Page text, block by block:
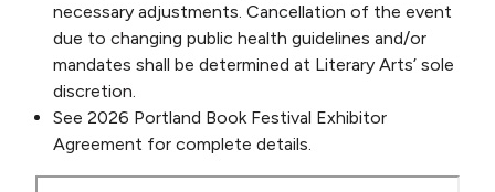
necessary adjustments. Cancellation of the event
due to changing public health guidelines and/or
mandates shall be determined at Literary Arts’ sole
discretion.
See 2026 Portland Book Festival Exhibitor
Agreement for complete details.